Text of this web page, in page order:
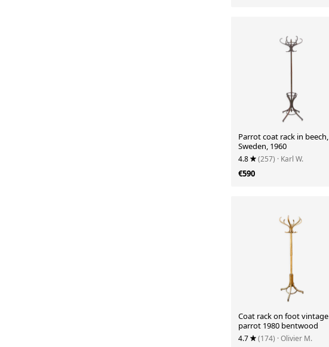
Parrot coat rack in beech,
Sweden, 1960
4.8 (257) · Karl W.
€590
Coat rack on foot vintage
parrot 1980 bentwood
4.7 (174) · Olivier M.